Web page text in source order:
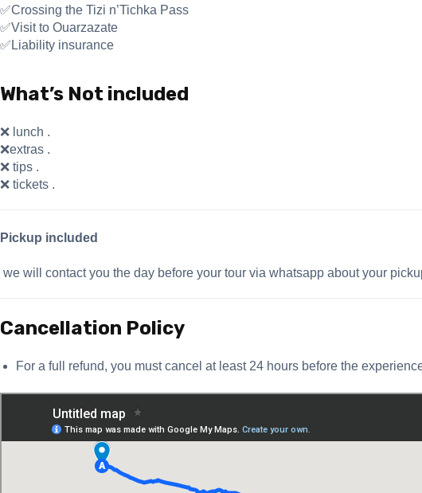
✅Crossing the Tizi n’Tichka Pass
✅Visit to Ouarzazate
✅Liability insurance
What’s Not included
❌ lunch .
❌extras .
❌ tips .
❌ tickets .
Pickup included
we will contact you the day before your tour via whatsapp about your
Cancellation Policy
For a full refund, you must cancel at least 24 hours before the